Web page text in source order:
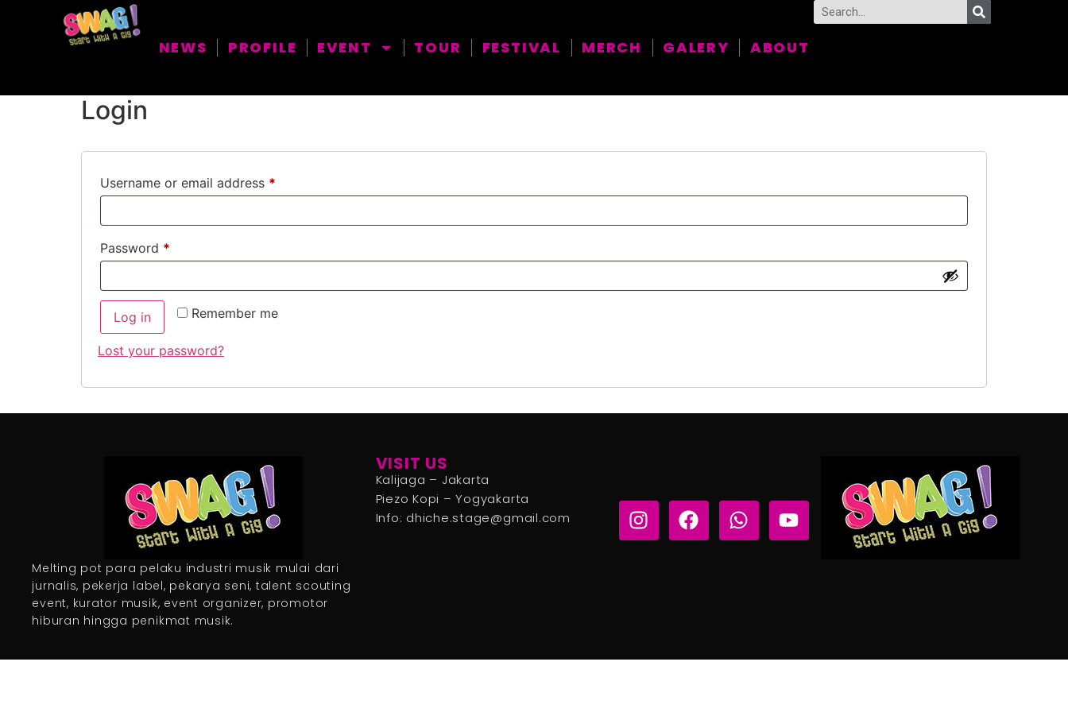
NEWS PROFILE EVENT TOUR FESTIVAL MERCH GALERY ABOUT
My account
Login
Username or email address *
Password *
Remember me
Log in
Lost your password?
Melting pot para pelaku industri musik mulai dari
jurnalis, pekerja label, pekarya seni, talent scouting
event, kurator musik, event organizer, promotor
hiburan hingga penikmat musik.
VISIT US
Kalijaga – Jakarta
Piezo Kopi – Yogyakarta
Info: dhiche.stage@gmail.com